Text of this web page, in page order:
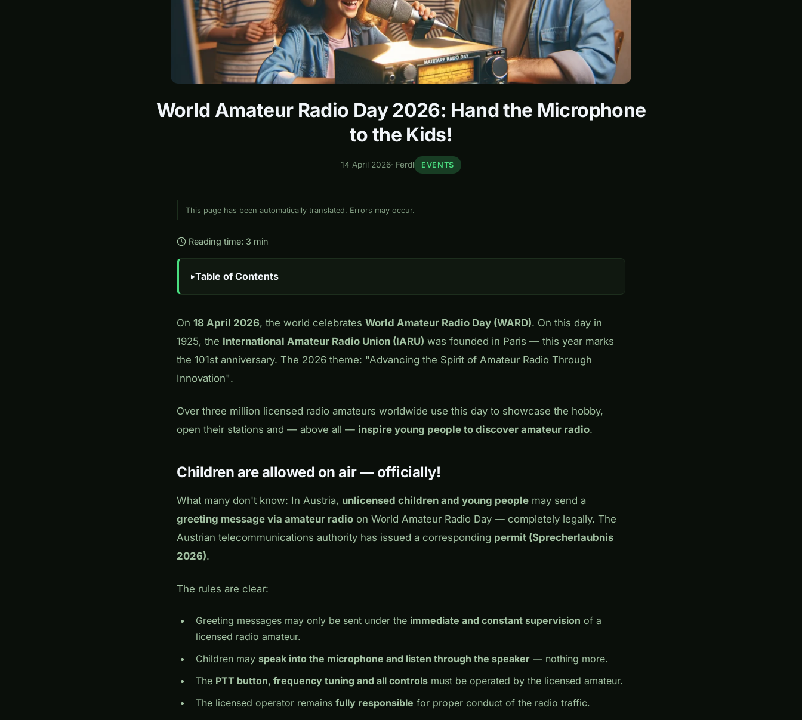
World Amateur Radio Day 2026: Hand the Microphone
to the Kids!
14 April 2026· Ferdl EVENTS
This page has been automatically translated. Errors may occur.
Reading time: 3 min
Table of Contents
On 18 April 2026, the world celebrates World Amateur Radio Day (WARD). On this day in
1925, the International Amateur Radio Union (IARU) was founded in Paris — this year marks
the 101st anniversary. The 2026 theme: "Advancing the Spirit of Amateur Radio Through
Innovation".
Over three million licensed radio amateurs worldwide use this day to showcase the hobby,
open their stations and — above all — inspire young people to discover amateur radio.
Children are allowed on air — officially!
What many don't know: In Austria, unlicensed children and young people may send a
greeting message via amateur radio on World Amateur Radio Day — completely legally. The
Austrian telecommunications authority has issued a corresponding permit (Sprecherlaubnis
2026).
The rules are clear:
Greeting messages may only be sent under the immediate and constant supervision of a
licensed radio amateur.
Children may speak into the microphone and listen through the speaker — nothing more.
The PTT button, frequency tuning and all controls must be operated by the licensed amateur.
The licensed operator remains fully responsible for proper conduct of the radio traffic.